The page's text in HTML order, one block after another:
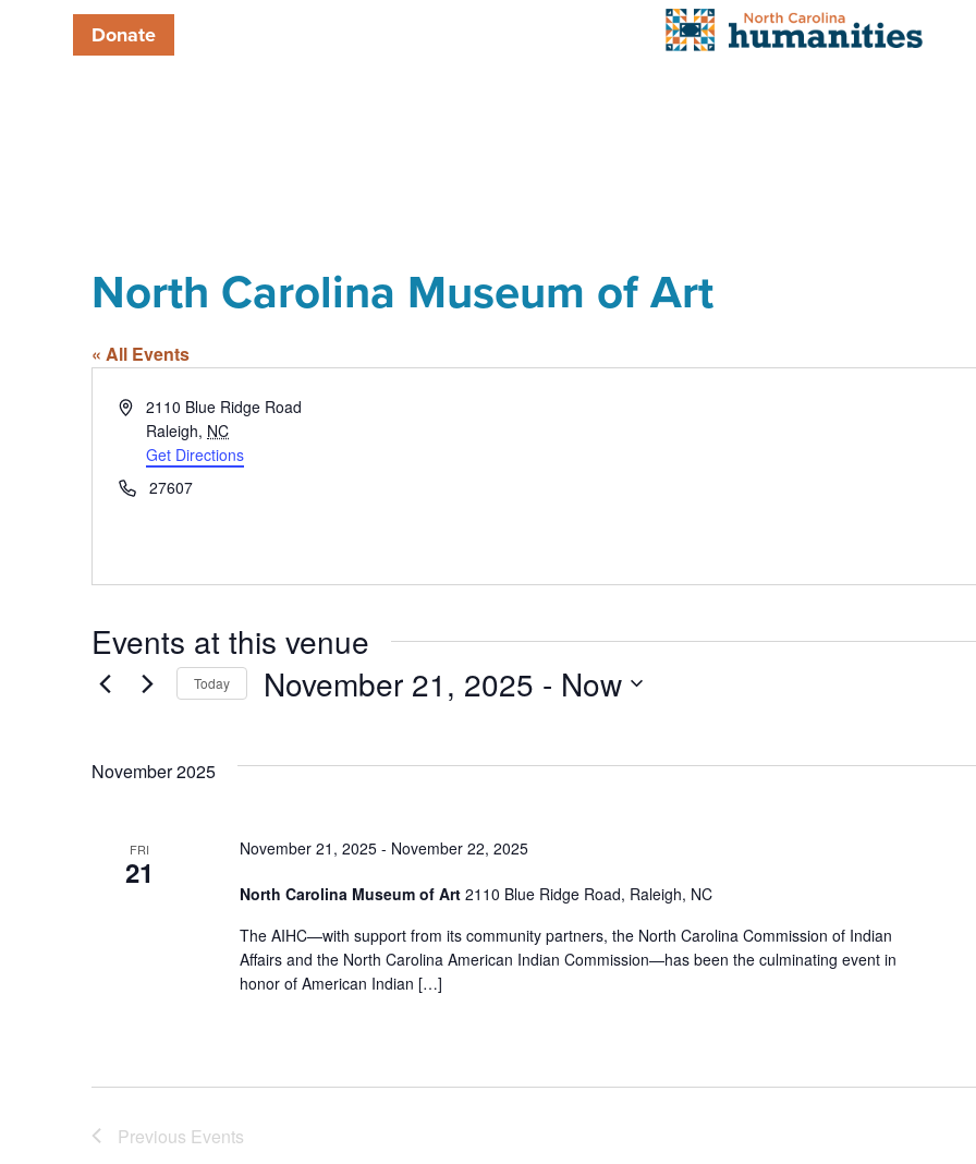
Donate
North Carolina Museum of Art
« All Events
Address2110 Blue Ridge Road
Raleigh, NC
Get Directions
Phone27607
Events at this venue
Today November 21, 2025 - Now
November 2025
FRI
21
November 21, 2025- November 22, 2025
North Carolina Museum of Art 2110 Blue Ridge Road, Raleigh, NC
The AIHC—with support from its community partners, the North Carolina Commission of Indian
Affairs and the North Carolina American Indian Commission—has been the culminating event in
honor of American Indian […]
Previous Events